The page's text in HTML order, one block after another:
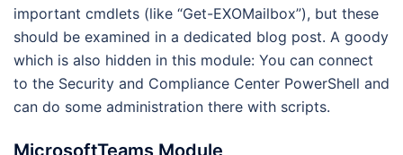
important cmdlets (like “Get-EXOMailbox”), but these
should be examined in a dedicated blog post. A goody
which is also hidden in this module: You can connect
to the Security and Compliance Center PowerShell and
can do some administration there with scripts.
MicrosoftTeams Module